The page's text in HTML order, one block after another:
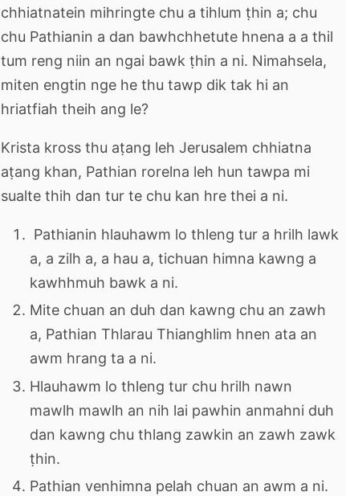
chhiatnatein mihringte chu a tihlum ṭhin a; chu
chu Pathianin a dan bawhchhetute hnena a a thil
tum reng niin an ngai bawk ṭhin a ni. Nimahsela,
miten engtin nge he thu tawp dik tak hi an
hriatfiah theih ang le?
Krista kross thu aṭang leh Jerusalem chhiatna
aṭang khan, Pathian rorelna leh hun tawpa mi
sualte thih dan tur te chu kan hre thei a ni.
Pathianin hlauhawm lo thleng tur a hrilh lawk
a, a zilh a, a hau a, tichuan himna kawng a
kawhhmuh bawk a ni.
Mite chuan an duh dan kawng chu an zawh
a, Pathian Thlarau Thianghlim hnen ata an
awm hrang ta a ni.
Hlauhawm lo thleng tur chu hrilh nawn
mawlh mawlh an nih lai pawhin anmahni duh
dan kawng chu thlang zawkin an zawh zawk
ṭhin.
Pathian venhimna pelah chuan an awm a ni.